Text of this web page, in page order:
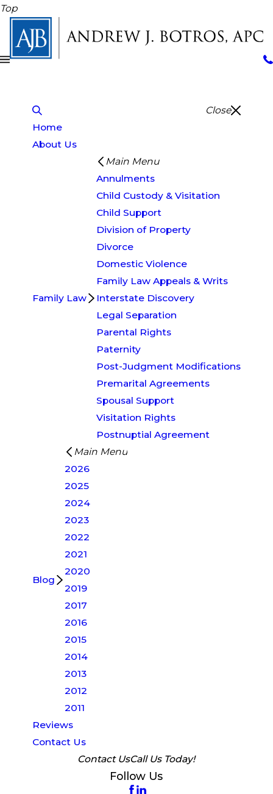
Top
Close
Home
About Us
Family Law
Main Menu
Annulments
Child Custody & Visitation
Child Support
Division of Property
Divorce
Domestic Violence
Family Law Appeals & Writs
Interstate Discovery
Legal Separation
Parental Rights
Paternity
Post-Judgment Modifications
Premarital Agreements
Spousal Support
Visitation Rights
Postnuptial Agreement
Blog
Main Menu
2026
2025
2024
2023
2022
2021
2020
2019
2017
2016
2015
2014
2013
2012
2011
Reviews
Contact Us
Contact UsCall Us Today!
Follow Us